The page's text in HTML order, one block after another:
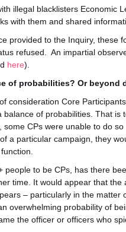
illegal blacklisters Economic
with them and shared
provided to the Inquiry, these
refused. An impartial
here).
of probabilities? Or beyond
consideration Core
balance of probabilities. That
some CPs were unable to do
a particular campaign, they
people to be CPs, has there
time. It would appear that
– particularly in the
overwhelming probability of
the officer or officers who